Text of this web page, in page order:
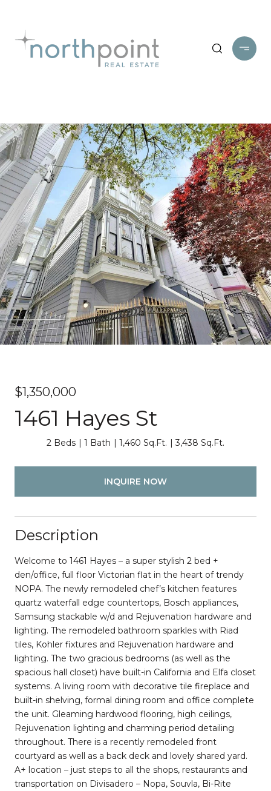
$1,350,000
1461 Hayes St
2 Beds 1 Bath 1,460 Sq.Ft. 3,438 Sq.Ft.
INQUIRE NOW
Description
Welcome to 1461 Hayes – a super stylish 2 bed +
den/office, full floor Victorian flat in the heart of trendy
NOPA. The newly remodeled chef’s kitchen features
quartz waterfall edge countertops, Bosch appliances,
Samsung stackable w/d and Rejuvenation hardware and
lighting. The remodeled bathroom sparkles with Riad
tiles, Kohler fixtures and Rejuvenation hardware and
lighting. The two gracious bedrooms (as well as the
spacious hall closet) have built-in California and Elfa closet
systems. A living room with decorative tile fireplace and
built-in shelving, formal dining room and office complete
the unit. Gleaming hardwood flooring, high ceilings,
Rejuvenation lighting and charming period detailing
throughout. There is a recently remodeled front
courtyard as well as a back deck and lovely shared yard.
A+ location – just steps to all the shops, restaurants and
transportation on Divisadero – Nopa, Souvla, Bi-Rite